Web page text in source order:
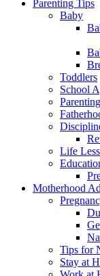
Parenting Tips
Baby
Toddlers
School
Life
Motherhood
Tips for
Stay at